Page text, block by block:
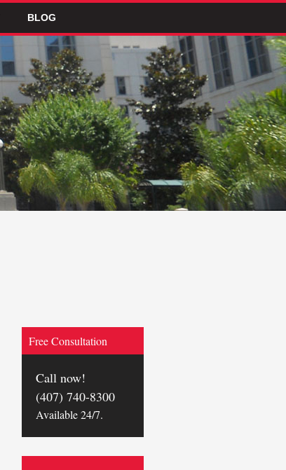
BLOG
Free Consultation
Call now!
(407) 740-8300
Available 24/7.